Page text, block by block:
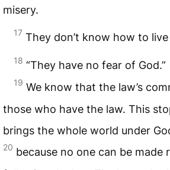
misery.
17 They don’t know how to live
18 “They have no fear of God.”
19 We know that the law’s
those who have the law. This
brings the whole world under
20 because no one can be made